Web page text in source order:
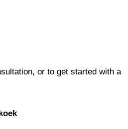
or to get started with a